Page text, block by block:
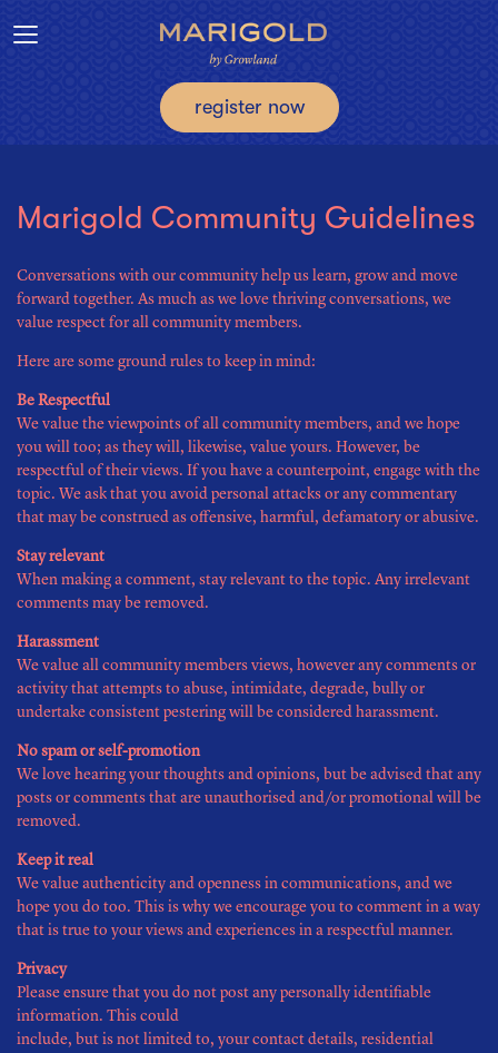
register now
Toggle navigation
Marigold Community Guidelines
Conversations with our community help us learn, grow and move
forward together. As much as we love thriving conversations, we
value respect for all community members.
Here are some ground rules to keep in mind:
Be Respectful
We value the viewpoints of all community members, and we hope
you will too; as they will, likewise, value yours. However, be
respectful of their views. If you have a counterpoint, engage with the
topic. We ask that you avoid personal attacks or any commentary
that may be construed as offensive, harmful, defamatory or abusive.
Stay relevant
When making a comment, stay relevant to the topic. Any irrelevant
comments may be removed.
Harassment
We value all community members views, however any comments or
activity that attempts to abuse, intimidate, degrade, bully or
undertake consistent pestering will be considered harassment.
No spam or self-promotion
We love hearing your thoughts and opinions, but be advised that any
posts or comments that are unauthorised and/or promotional will be
removed.
Keep it real
We value authenticity and openness in communications, and we
hope you do too. This is why we encourage you to comment in a way
that is true to your views and experiences in a respectful manner.
Privacy
Please ensure that you do not post any personally identifiable
information. This could
include, but is not limited to, your contact details, residential